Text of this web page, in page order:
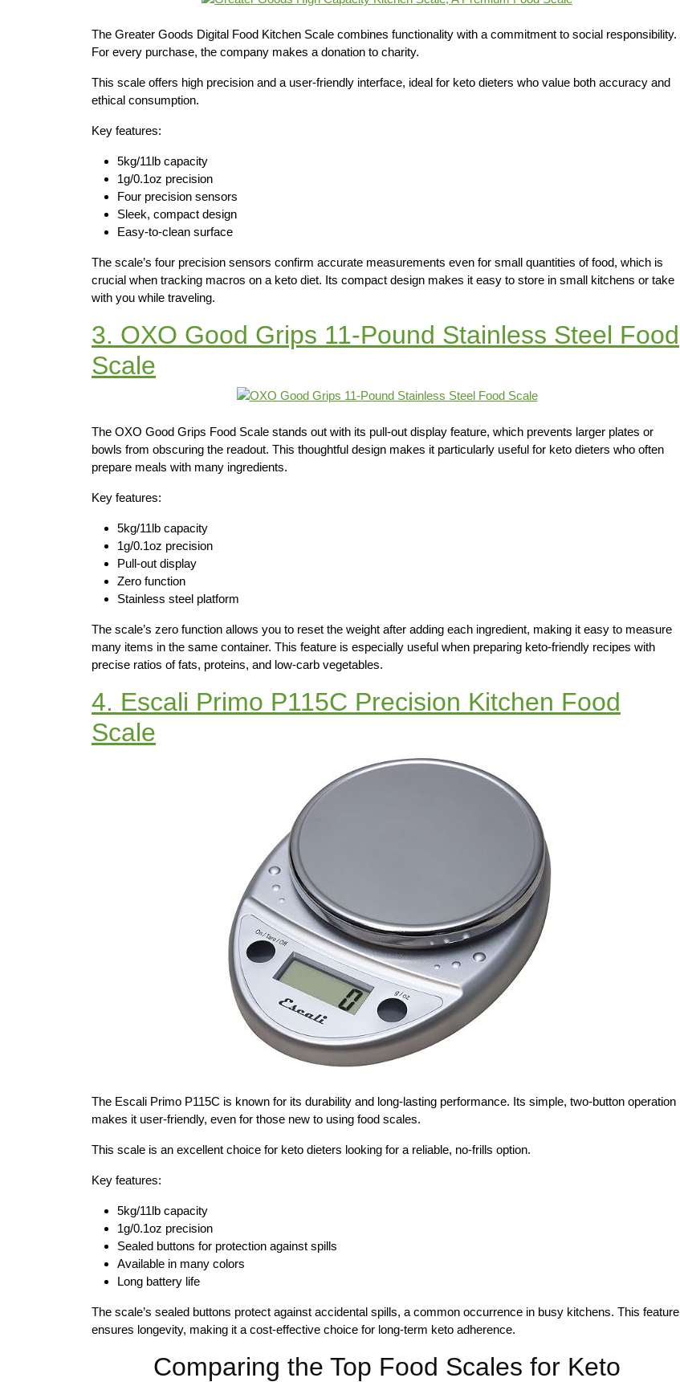
The Greater Goods Digital Food Kitchen Scale combines functionality with a commitment to social responsibility.
For every purchase, the company makes a donation to charity.
This scale offers high precision and a user-friendly interface, ideal for keto dieters who value both accuracy and
ethical consumption.
Key features:
5kg/11lb capacity
1g/0.1oz precision
Four precision sensors
Sleek, compact design
Easy-to-clean surface
The scale’s four precision sensors confirm accurate measurements even for small quantities of food, which is
crucial when tracking macros on a keto diet. Its compact design makes it easy to store in small kitchens or take
with you while traveling.
3. OXO Good Grips 11-Pound Stainless Steel Food
Scale
The OXO Good Grips Food Scale stands out with its pull-out display feature, which prevents larger plates or
bowls from obscuring the readout. This thoughtful design makes it particularly useful for keto dieters who often
prepare meals with many ingredients.
Key features:
5kg/11lb capacity
1g/0.1oz precision
Pull-out display
Zero function
Stainless steel platform
The scale’s zero function allows you to reset the weight after adding each ingredient, making it easy to measure
many items in the same container. This feature is especially useful when preparing keto-friendly recipes with
precise ratios of fats, proteins, and low-carb vegetables.
4. Escali Primo P115C Precision Kitchen Food
Scale
The Escali Primo P115C is known for its durability and long-lasting performance. Its simple, two-button operation
makes it user-friendly, even for those new to using food scales.
This scale is an excellent choice for keto dieters looking for a reliable, no-frills option.
Key features:
5kg/11lb capacity
1g/0.1oz precision
Sealed buttons for protection against spills
Available in many colors
Long battery life
The scale’s sealed buttons protect against accidental spills, a common occurrence in busy kitchens. This feature
ensures longevity, making it a cost-effective choice for long-term keto adherence.
Comparing the Top Food Scales for Keto